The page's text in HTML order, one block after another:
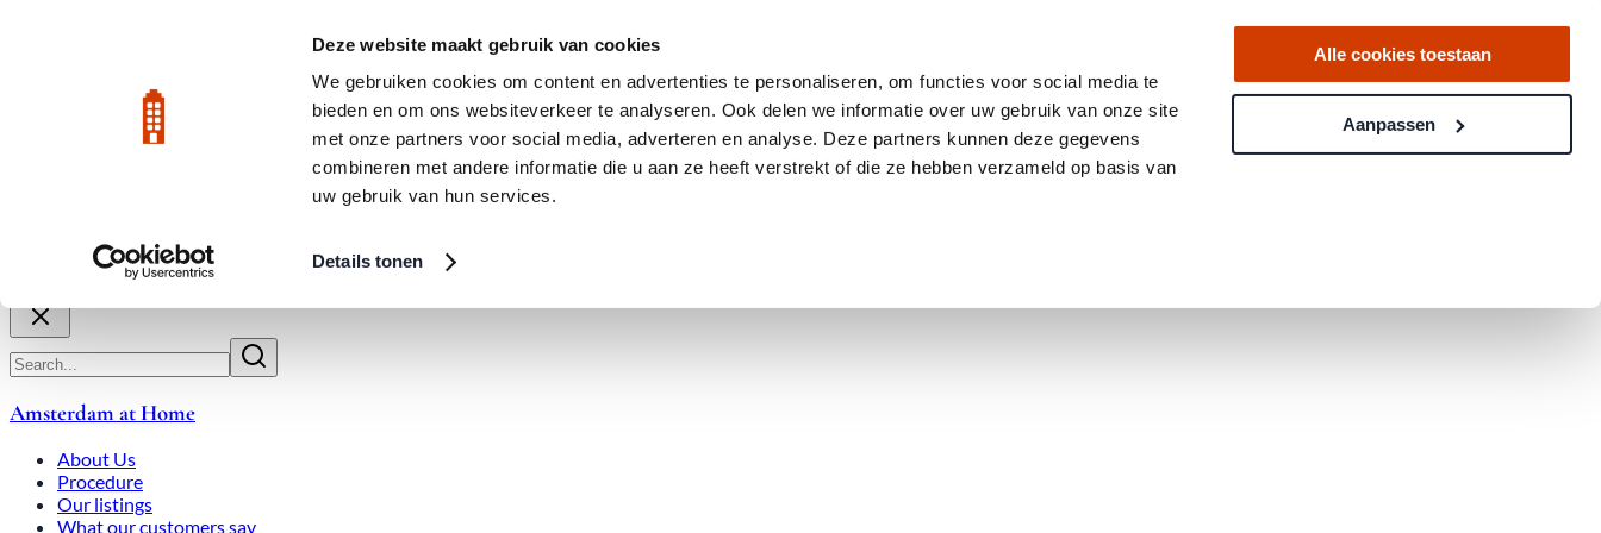
Deze website maakt gebruik van cookies
We gebruiken cookies om content en advertenties te personaliseren, om functies voor social media te
bieden en om ons websiteverkeer te analyseren. Ook delen we informatie over uw gebruik van onze site
met onze partners voor social media, adverteren en analyse. Deze partners kunnen deze gegevens
combineren met andere informatie die u aan ze heeft verstrekt of die ze hebben verzameld op basis van
uw gebruik van hun services.
Details tonen
Alle cookies toestaan
Aanpassen
Amsterdam at Home
About Us
Procedure
Our listings
What our customers say